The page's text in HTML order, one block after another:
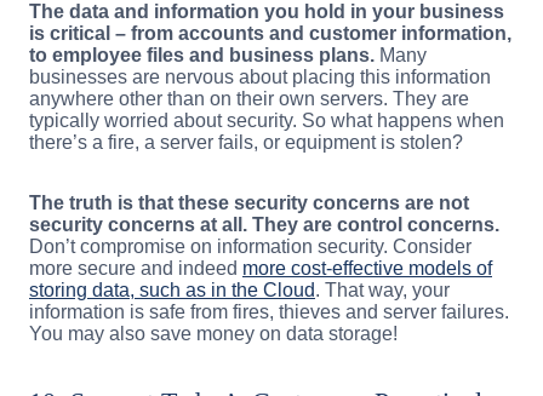
The data and information you hold in your business
is critical – from accounts and customer information,
to employee files and business plans. Many
businesses are nervous about placing this information
anywhere other than on their own servers. They are
typically worried about security. So what happens when
there’s a fire, a server fails, or equipment is stolen?
The truth is that these security concerns are not
security concerns at all. They are control concerns.
Don’t compromise on information security. Consider
more secure and indeed more cost-effective models of
storing data, such as in the Cloud. That way, your
information is safe from fires, thieves and server failures.
You may also save money on data storage!